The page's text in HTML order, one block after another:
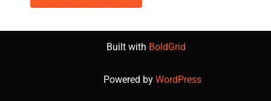
Built with BoldGrid
Powered by WordPress